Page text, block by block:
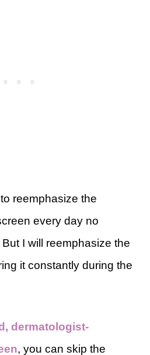
reemphasize the
every day no
I will reemphasize the
it constantly during the
dermatologist-
, you can skip the